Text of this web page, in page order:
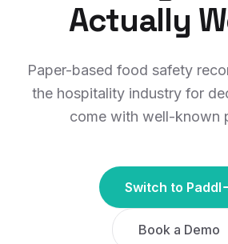
Actually
Paper-based food safety
the hospitality industry for
come with well-known
Switch to Paddl
Book a Demo